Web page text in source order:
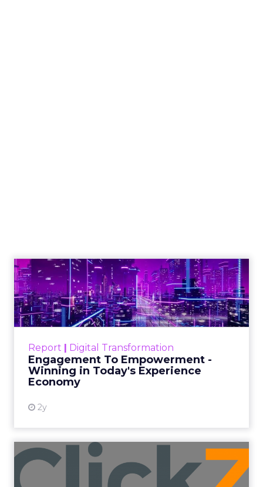
Report | Digital Transformation
Engagement To Empowerment -
Winning in Today's Experience
Economy
2y
Engagement To
Empowerment - Winning in
Today's Exp...
Customers decide fast, influenced by only 2.5
shines in those critical moments. Read More...
View resource
Announcement Alert from
Lee Arthur